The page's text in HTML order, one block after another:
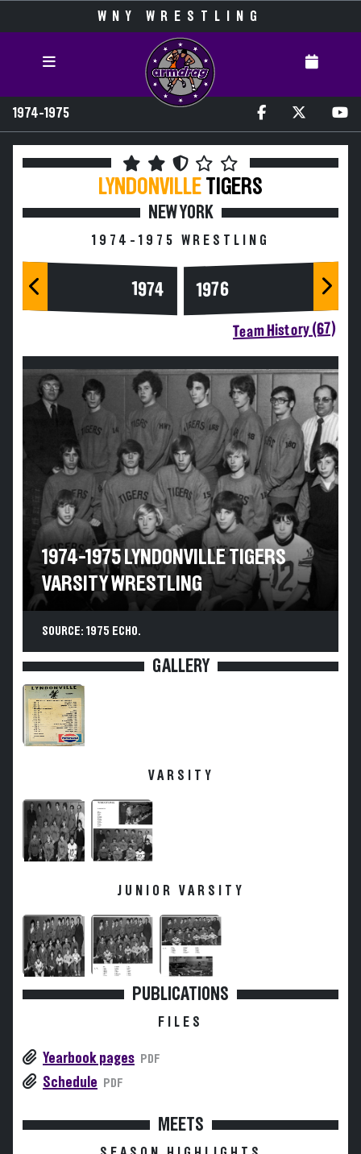
WNY WRESTLING
1974-1975
LYNDONVILLE TIGERS
NEW YORK
1974-1975 WRESTLING
1974 1976
Team History (67)
1974-1975 LYNDONVILLE TIGERS
VARSITY WRESTLING
SOURCE: 1975 ECHO.
GALLERY
VARSITY
JUNIOR VARSITY
PUBLICATIONS
FILES
Yearbook pages PDF
Schedule PDF
MEETS